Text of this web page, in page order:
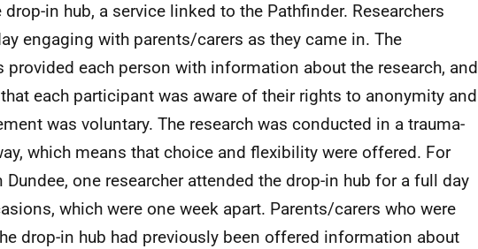
drop-in hub, a service linked to the Pathfinder. Researchers
engaging with parents/carers as they came in. The
provided each person with information about the research, and
each participant was aware of their rights to anonymity and
was voluntary. The research was conducted in a trauma-
which means that choice and flexibility were offered. For
Dundee, one researcher attended the drop-in hub for a full day
which were one week apart. Parents/carers who were
drop-in hub had previously been offered information about